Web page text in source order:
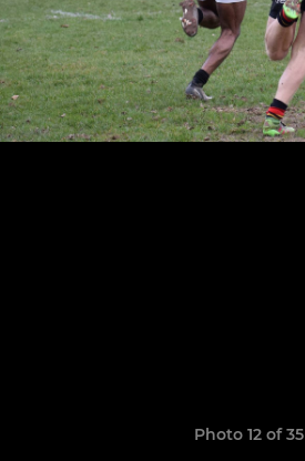
Photo 12 of 35